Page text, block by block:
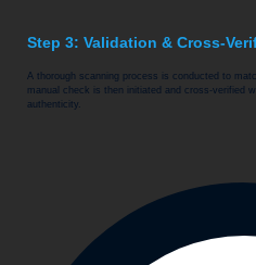
Step 3: Validation & Cross-
A thorough scanning process is conducted to
manual check is then initiated and cross-verified
authenticity.